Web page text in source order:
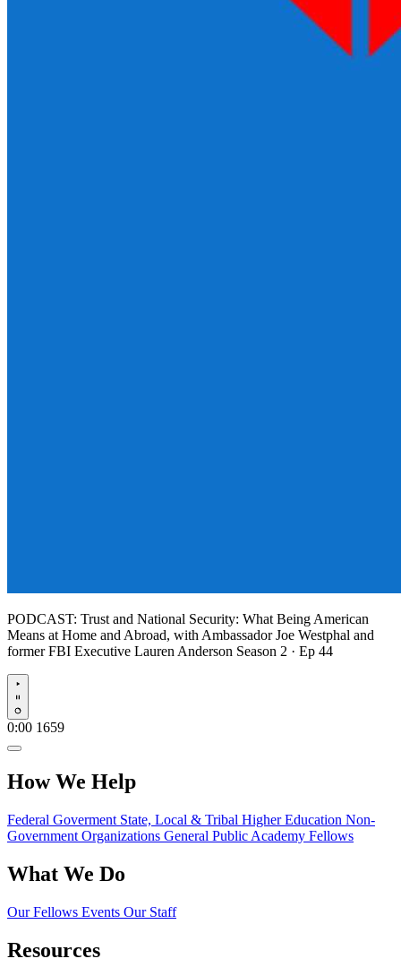
PODCAST: Trust and National Security: What Being American
Means at Home and Abroad, with Ambassador Joe Westphal and
former FBI Executive Lauren Anderson Season 2 · Ep 44
Play
0:00 1659
How We Help
Federal Goverment State, Local & Tribal Higher Education Non-
Government Organizations General Public Academy Fellows
What We Do
Our Fellows Events Our Staff
Resources